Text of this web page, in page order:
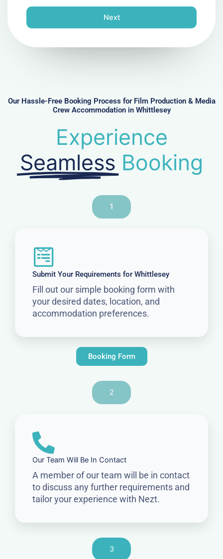
n
e
r
Next
Our Hassle-Free Booking Process for Film Production & Media
Crew Accommodation in Whittlesey
Experience
Seamless Booking
1
Submit Your Requirements for Whittlesey
Fill out our simple booking form with
your desired dates, location, and
accommodation preferences.
Booking Form
2
Our Team Will Be In Contact
A member of our team will be in contact
to discuss any further requirements and
tailor your experience with Nezt.
3